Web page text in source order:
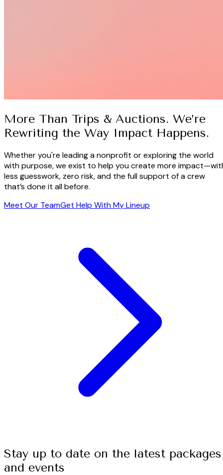
More Than Trips & Auctions. We’re
Rewriting the Way Impact Happens.
Whether you're leading a nonprofit or exploring the world
with purpose, we exist to help you create more
less guesswork, zero risk, and the full support of a crew
that’s done it all before.
Meet Our TeamGet Help With My Lineup
Stay up to date on the latest packages
and events